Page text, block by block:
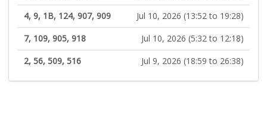
4, 9, 1B, 124, 907, 909
Jul 10, 2026 (13:52 to 19:28)
7, 109, 905, 918
Jul 10, 2026 (5:32 to 12:18)
2, 56, 509, 516
Jul 9, 2026 (18:59 to 26:38)